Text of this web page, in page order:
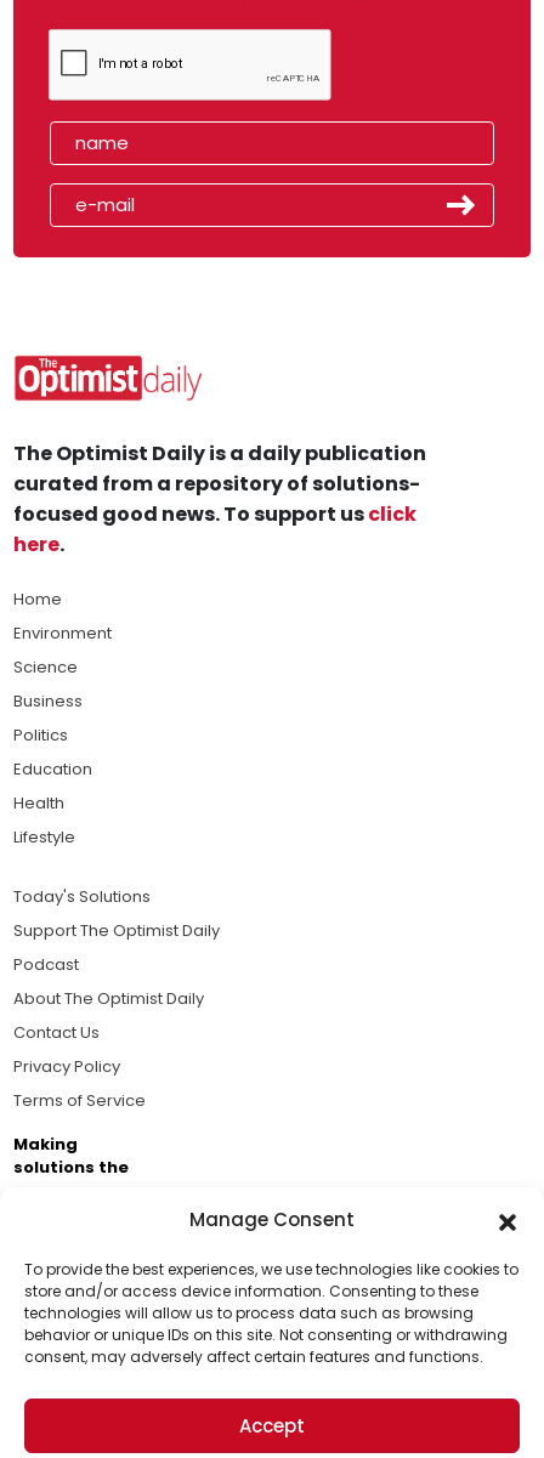
Manage Consent
To provide the best experiences, we use technologies like cookies to
store and/or access device information. Consenting to these
technologies will allow us to process data such as browsing
behavior or unique IDs on this site. Not consenting or withdrawing
consent, may adversely affect certain features and functions.
Accept
Support Us!
Thanks for being one of our top readers. Your
support helps us continue to put solutions into the
world for a more optimistic future.
The Optimist Daily is a daily publication
curated from a repository of solutions-
focused good news. To support usclick
here.
Home
Environment
Science
Business
Politics
Education
Health
Lifestyle
Today's Solutions
Support The Optimist Daily
Podcast
About The Optimist Daily
Contact Us
Privacy Policy
Terms of Service
Making
solutions the
Business Academy and thousands of readers
passionate about improving our world.
© 2026 The Optimist Daily. All Rights Reserved.